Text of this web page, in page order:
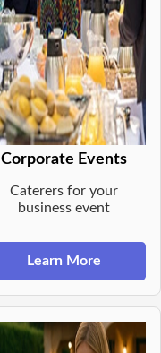
Corporate Events
Caterers for your
business event
Learn More